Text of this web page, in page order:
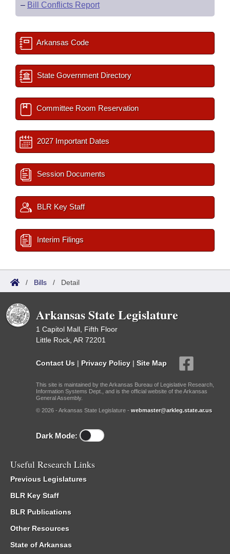
– Bill Conflicts Report
Arkansas Code
State Government Directory
Committee Room Reservation
2027 Important Dates
Session Documents
BLR Key Staff
Interim Filings
/ Bills / Detail
Arkansas State Legislature
1 Capitol Mall, Fifth Floor
Little Rock, AR 72201
Contact Us | Privacy Policy | Site Map
This site is maintained by the Arkansas Bureau of Legislative Research,
Information Systems Dept., and is the official website of the Arkansas
General Assembly.
© 2026 - Arkansas State Legislature - webmaster@arkleg.state.ar.us
Dark Mode:
Useful Research Links
Previous Legislatures
BLR Key Staff
BLR Publications
Other Resources
State of Arkansas